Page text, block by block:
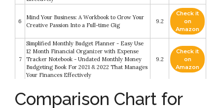
6
Mind Your Business: A Workbook to Grow Your
Creative Passion Into a Full-time Gig
9.2
Check it
on
Amazon
7
Simplified Monthly Budget Planner - Easy Use
12 Month Financial Organizer with Expense
Tracker Notebook - Undated Monthly Money
Budgeting Book For 2021 & 2022 That Manages
Your Finances Effectively
9.2
Check it
on
Amazon
8
Marey GA10LP Power 10L 3.1 GPM Propane Gas
Tankless Water Heater
8.8
Amazon
Comparison Chart for